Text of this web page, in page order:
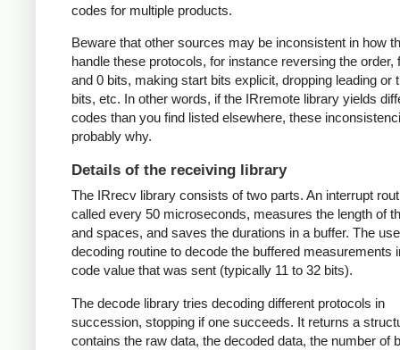
codes for multiple products.
Beware that other sources may be inconsistent in how
handle these protocols, for instance reversing the order,
and 0 bits, making start bits explicit, dropping leading or
bits, etc. In other words, if the IRremote library yields
codes than you find listed elsewhere, these
probably why.
Details of the receiving library
The IRrecv library consists of two parts. An interrupt
called every 50 microseconds, measures the length of
and spaces, and saves the durations in a buffer. The
decoding routine to decode the buffered measurements
code value that was sent (typically 11 to 32 bits).
The decode library tries decoding different protocols in
succession, stopping if one succeeds. It returns a
contains the raw data, the decoded data, the number of